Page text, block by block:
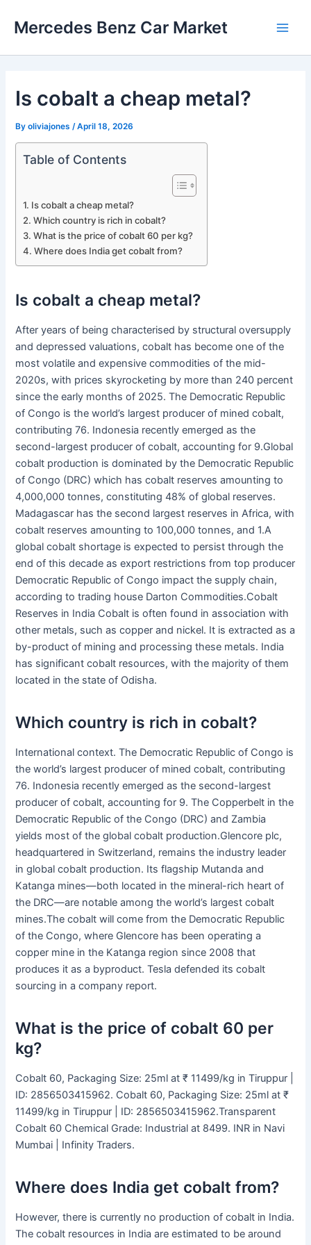
Mercedes Benz Car Market
Is cobalt a cheap metal?
Byoliviajones /April 18, 2026
Table of Contents
Is cobalt a cheap metal?
Which country is rich in cobalt?
What is the price of cobalt 60 per kg?
Where does India get cobalt from?
Is cobalt a cheap metal?
After years of being characterised by structural oversupply
and depressed valuations, cobalt has become one of the
most volatile and expensive commodities of the mid-
2020s, with prices skyrocketing by more than 240 percent
since the early months of 2025. The Democratic Republic
of Congo is the world’s largest producer of mined cobalt,
contributing 76. Indonesia recently emerged as the
second-largest producer of cobalt, accounting for 9.Global
cobalt production is dominated by the Democratic Republic
of Congo (DRC) which has cobalt reserves amounting to
4,000,000 tonnes, constituting 48% of global reserves.
Madagascar has the second largest reserves in Africa, with
cobalt reserves amounting to 100,000 tonnes, and 1.A
global cobalt shortage is expected to persist through the
end of this decade as export restrictions from top producer
Democratic Republic of Congo impact the supply chain,
according to trading house Darton Commodities.Cobalt
Reserves in India Cobalt is often found in association with
other metals, such as copper and nickel. It is extracted as a
by-product of mining and processing these metals. India
has significant cobalt resources, with the majority of them
located in the state of Odisha.
Which country is rich in cobalt?
International context. The Democratic Republic of Congo is
the world’s largest producer of mined cobalt, contributing
76. Indonesia recently emerged as the second-largest
producer of cobalt, accounting for 9. The Copperbelt in the
Democratic Republic of the Congo (DRC) and Zambia
yields most of the global cobalt production.Glencore plc,
headquartered in Switzerland, remains the industry leader
in global cobalt production. Its flagship Mutanda and
Katanga mines—both located in the mineral-rich heart of
the DRC—are notable among the world’s largest cobalt
mines.The cobalt will come from the Democratic Republic
of the Congo, where Glencore has been operating a
copper mine in the Katanga region since 2008 that
produces it as a byproduct. Tesla defended its cobalt
sourcing in a company report.
What is the price of cobalt 60 per
kg?
Cobalt 60, Packaging Size: 25ml at ₹ 11499/kg in Tiruppur |
ID: 2856503415962. Cobalt 60, Packaging Size: 25ml at ₹
11499/kg in Tiruppur | ID: 2856503415962.Transparent
Cobalt 60 Chemical Grade: Industrial at 8499. INR in Navi
Mumbai | Infinity Traders.
Where does India get cobalt from?
However, there is currently no production of cobalt in India.
The cobalt resources in India are estimated to be around